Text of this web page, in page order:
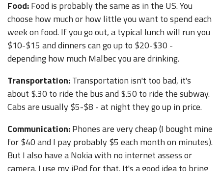
Food:Food is probably the same as in the US. You
choose how much or how little you want to spend each
week on food. If you go out, a typical lunch will run you
$10-$15 and dinners can go up to $20-$30 -
depending how much Malbec you are drinking.
Transportation:Transportation isn't too bad, it's
about $.30 to ride the bus and $.50 to ride the subway.
Cabs are usually $5-$8 - at night they go up in price.
Communication:Phones are very cheap (I bought mine
for $40 and I pay probably $5 each month on minutes).
But I also have a Nokia with no internet assess or
camera. I use my iPod for that. It's a good idea to bring